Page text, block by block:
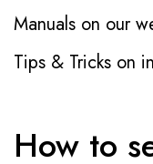
Manuals on our
Tips & Tricks on
How to